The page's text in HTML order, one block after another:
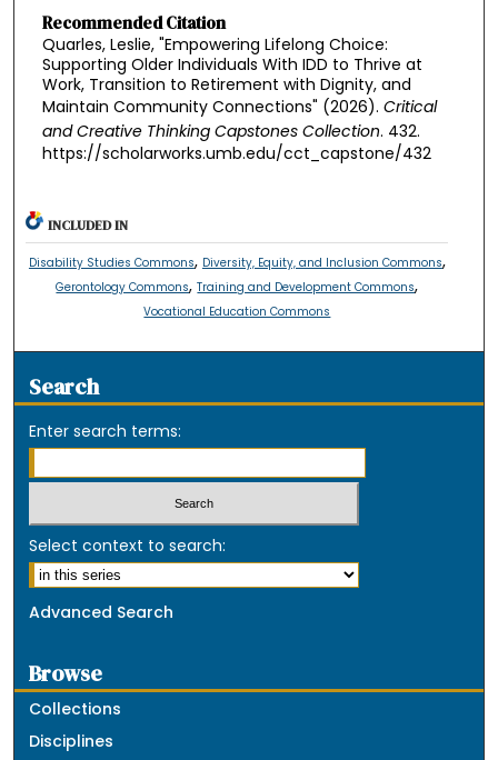
Recommended Citation
Quarles, Leslie, "Empowering Lifelong Choice:
Supporting Older Individuals With IDD to Thrive at
Work, Transition to Retirement with Dignity, and
Maintain Community Connections" (2026). Critical
and Creative Thinking Capstones Collection. 432.
https://scholarworks.umb.edu/cct_capstone/432
INCLUDED IN
Disability Studies Commons, Diversity, Equity, and Inclusion Commons,
Gerontology Commons,Training and Development Commons,
Vocational Education Commons
Search
Enter search terms:
Select context to search:
Advanced Search
Browse
Collections
Disciplines